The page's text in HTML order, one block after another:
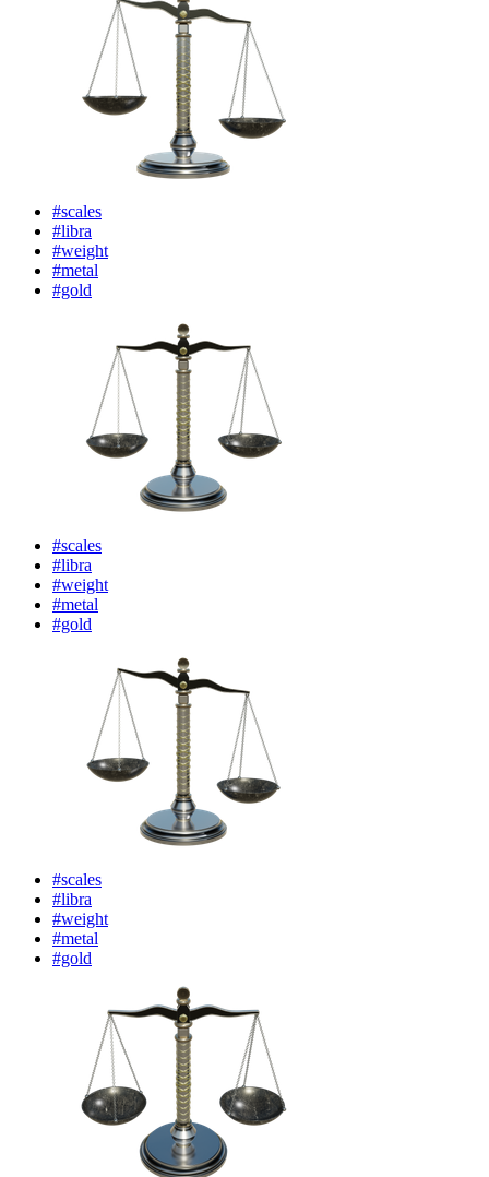
#scales
#libra
#weight
#metal
#gold
#scales
#libra
#weight
#metal
#gold
#scales
#libra
#weight
#metal
#gold